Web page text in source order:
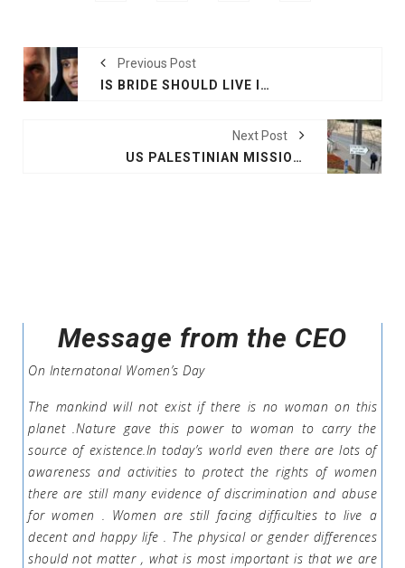
Previous Post
IS BRIDE SHOULD LIVE IN HOLLAND, SAYS HUSBAND
Next Post
US PALESTINIAN MISSION IN JERUSALEM TO MERGE WITH ISRAEL EMBASSY ON MONDAY
Message from the CEO
On Internatonal Women’s Day
The mankind will not exist if there is no woman on this
planet .Nature gave this power to woman to carry the
source of existence.In today’s world even there are lots of
awareness and activities to protect the rights of women
there are still many evidence of discrimination and abuse
for women . Women are still facing difficulties to live a
decent and happy life . The physical or gender differences
should not matter , what is most important is that we are